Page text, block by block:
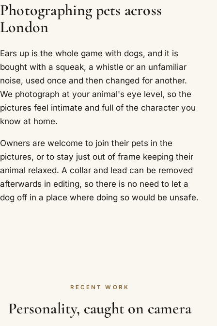
Photographing pets across
London
Ears up is the whole game with dogs, and it is
bought with a squeak, a whistle or an unfamiliar
noise, used once and then changed for another.
We photograph at your animal's eye level, so the
pictures feel intimate and full of the character you
know at home.
Owners are welcome to join their pets in the
pictures, or to stay just out of frame keeping their
animal relaxed. A collar and lead can be removed
afterwards in editing, so there is no need to let a
dog off in a place where doing so would be unsafe.
RECENT WORK
Personality, caught on camera